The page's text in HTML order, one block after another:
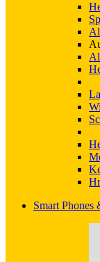
Smart Phones